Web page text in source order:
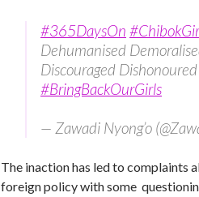
#365DaysOn
Dehumanised
Discouraged
#BringBackOurGirls
— Zawadi Nyong’o
The inaction has led to complaints
foreign policy with some